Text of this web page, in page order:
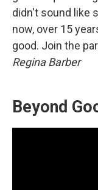
didn't sound like
now, over 15
good. Join the
Regina Barber
Beyond